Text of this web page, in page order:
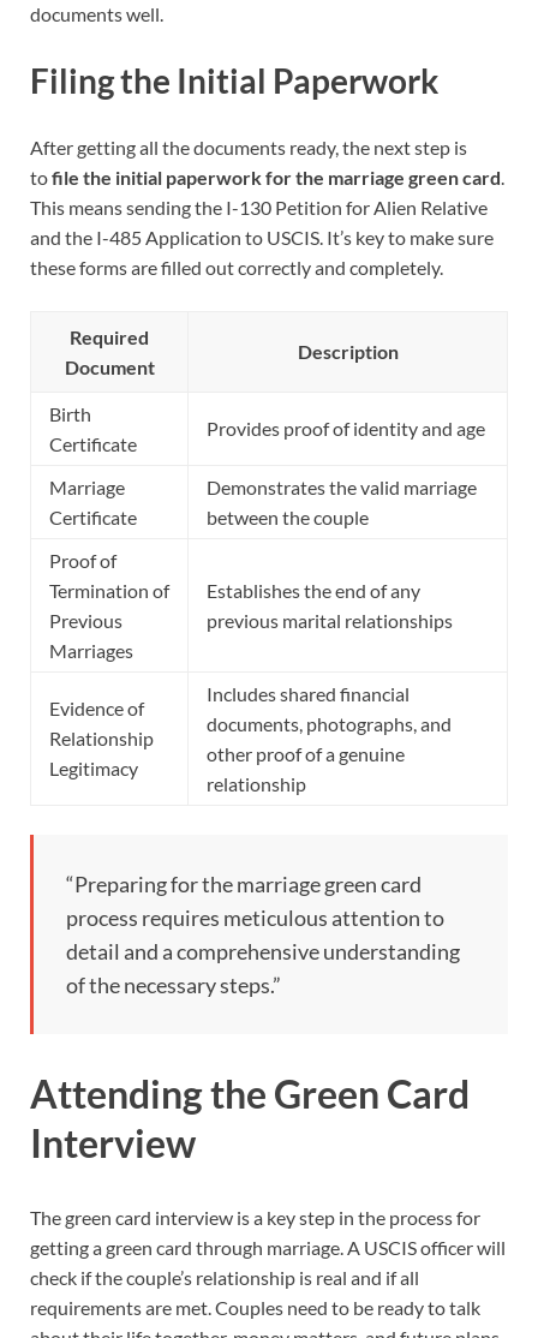
documents well.
Filing the Initial Paperwork
After getting all the documents ready, the next step is
tofile the initial paperwork for the marriage green card.
This means sending the I-130 Petition for Alien Relative
and the I-485 Application to USCIS. It’s key to make sure
these forms are filled out correctly and completely.
Required
Document
Description
Birth
Certificate
Provides proof of identity and age
Marriage
Certificate
Demonstrates the valid marriage
between the couple
Proof of
Termination of
Previous
Marriages
Establishes the end of any
previous marital relationships
Evidence of
Relationship
Legitimacy
Includes shared financial
documents, photographs, and
other proof of a genuine
relationship
“Preparing for the marriage green card
process requires meticulous attention to
detail and a comprehensive understanding
of the necessary steps.”
Attending the Green Card
Interview
The green card interview is a key step in the process for
getting a green card through marriage. A USCIS officer will
check if the couple’s relationship is real and if all
requirements are met. Couples need to be ready to talk